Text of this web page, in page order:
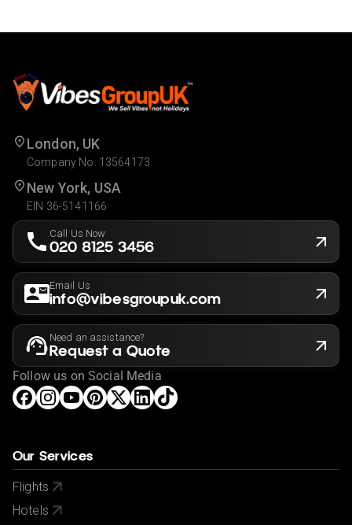
London, UK
Company No. 13564173
New York, USA
EIN 36-5141166
Call Us Now
020 8125 3456
Email Us
info@vibesgroupuk.com
Need an assistance?
Request a Quote
Follow us on Social Media
Our Services
Flights
Hotels